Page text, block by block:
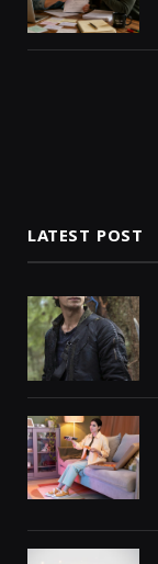
LATEST POST